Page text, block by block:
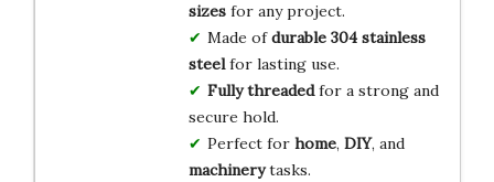
sizesfor any project.
Made ofdurable 304 stainless
steelfor lasting use.
Fully threadedfor a strong and
secure hold.
Perfect for home, DIY, and
machinerytasks.